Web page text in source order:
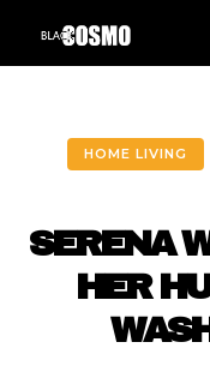
HOME LIVING
SERENA
HER